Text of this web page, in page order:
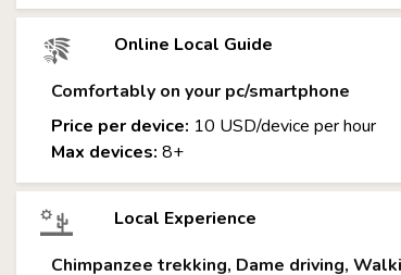
Online Local Guide
Comfortably on your pc/smartphone
Price per device: 10 USD/device per hour
Max devices: 8+
Local Experience
Chimpanzee trekking, Dame driving,